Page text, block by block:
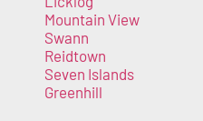
Mountain View
Swann
Reidtown
Seven Islands
Greenhill